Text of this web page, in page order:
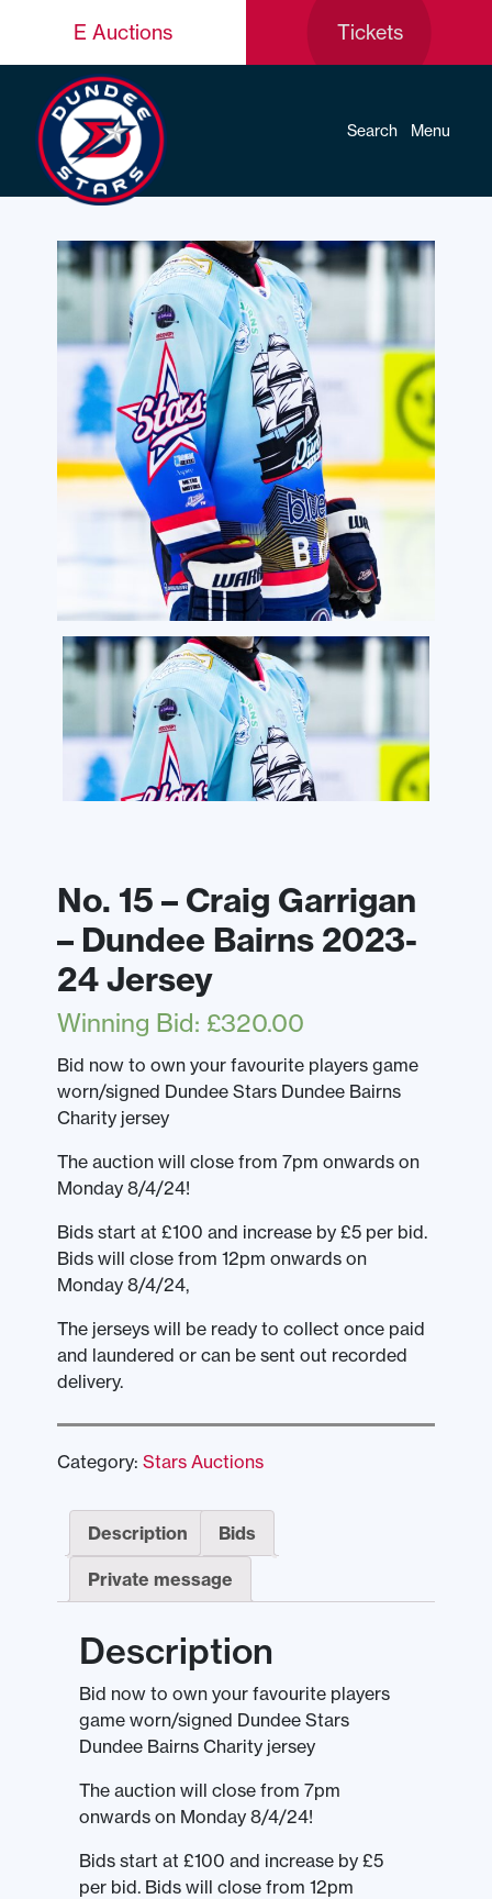
E Auctions Tickets
Search Menu
No. 15 – Craig Garrigan
– Dundee Bairns 2023-
24 Jersey
Winning Bid: £320.00
Bid now to own your favourite players game
worn/signed Dundee Stars Dundee Bairns
Charity jersey
The auction will close from 7pm onwards on
Monday 8/4/24!
Bids start at £100 and increase by £5 per bid.
Bids will close from 12pm onwards on
Monday 8/4/24,
The jerseys will be ready to collect once paid
and laundered or can be sent out recorded
delivery.
Category: Stars Auctions
Description Bids
Private message
Description
Bid now to own your favourite players
game worn/signed Dundee Stars
Dundee Bairns Charity jersey
The auction will close from 7pm
onwards on Monday 8/4/24!
Bids start at £100 and increase by £5
per bid. Bids will close from 12pm